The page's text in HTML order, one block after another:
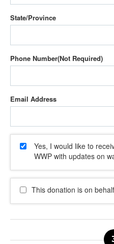
State/Province
Phone Number
Email Address
Yes, I would like to
WWP with updates on
This donation is on